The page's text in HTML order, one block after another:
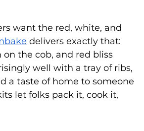
want the red, white, and
delivers exactly that:
the cob, and red bliss
well with a tray of ribs,
a taste of home to someone
let folks pack it, cook it,